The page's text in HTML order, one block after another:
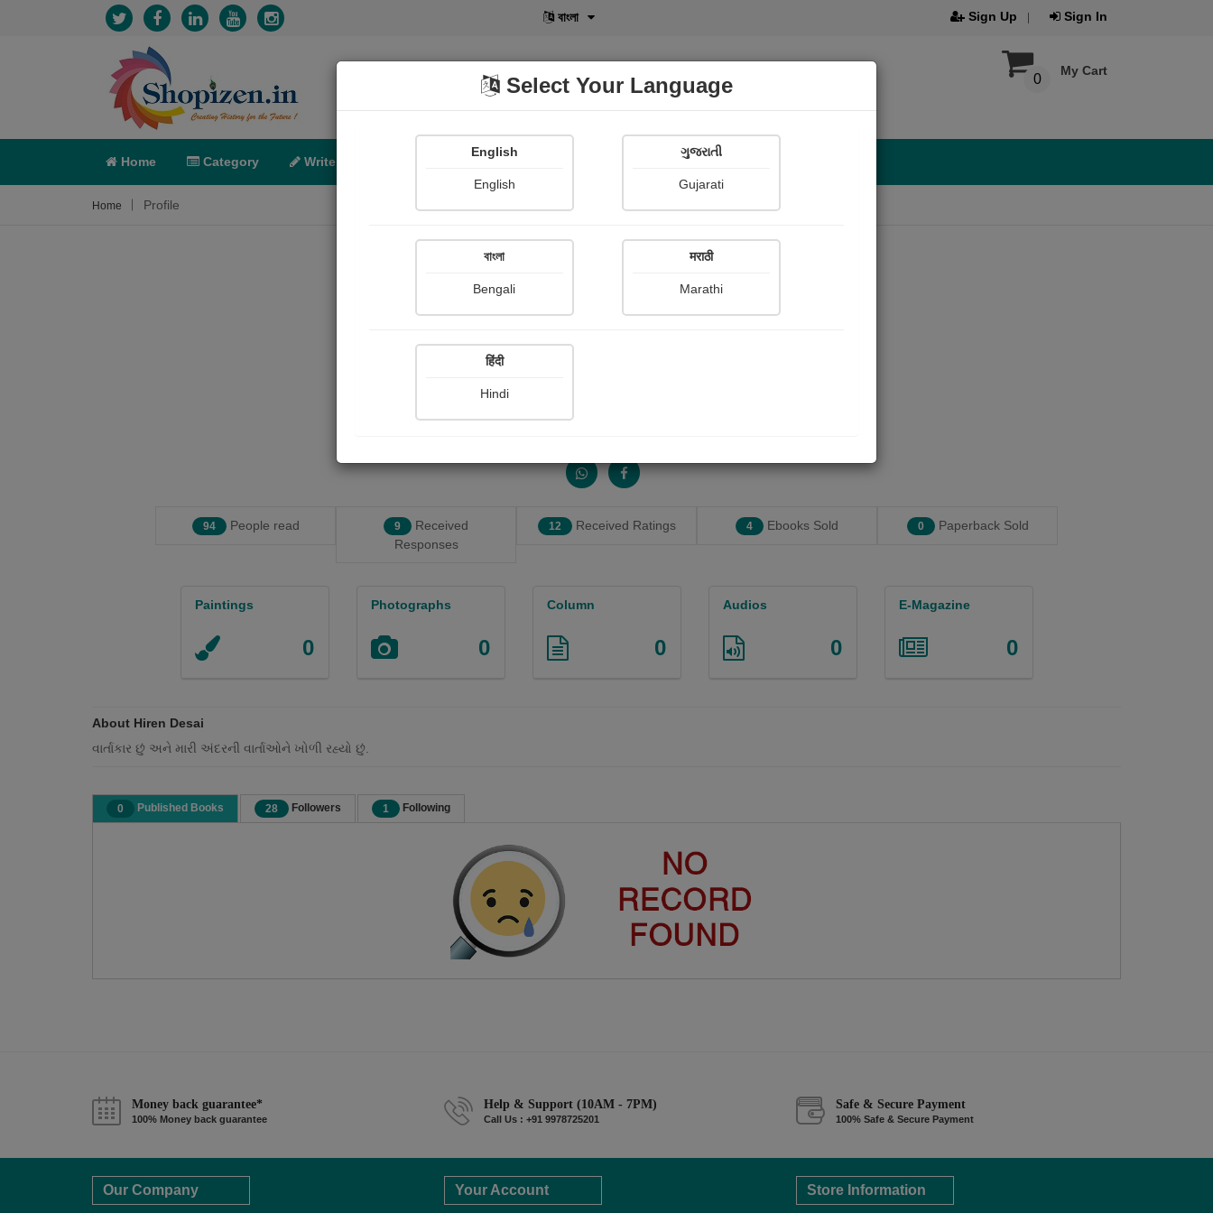
বাংলা Sign Up Sign In
My Cart
0
Home Category Write POD Shopi Gallery
Home Profile
94 People read 9
Received
Responses
12 Received Ratings 4 Ebooks Sold 0 Paperback Sold
Paintings
0
Photographs
0
Column
0
Audios
0
E-Magazine
0
About Hiren Desai
વાર્તાકાર છું અને મારી અંદરની વાર્તાઓને ખોળી રહ્યો છું.
0 Published Books 28 Followers 1 Following
Money back guarantee*
100% Money back guarantee
Help & Support (10AM - 7PM)
Call Us : +91 9978725201
Safe & Secure Payment
100% Safe & Secure Payment
Our Company Your Account Store Information
Select Your Language
English
English
ગુજરાતી
Gujarati
বাংলা
Bengali
मराठी
Marathi
हिंदी
Hindi